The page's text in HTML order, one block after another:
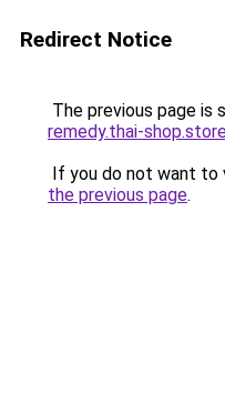
Redirect Notice
The previous page is
remedy.thai-
If you do not want to
the previous page.